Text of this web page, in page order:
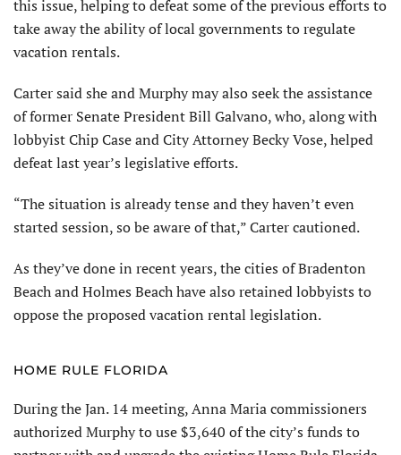
this issue, helping to defeat some of the previous efforts to
take away the ability of local governments to regulate
vacation rentals.
Carter said she and Murphy may also seek the assistance
of former Senate President Bill Galvano, who, along with
lobbyist Chip Case and City Attorney Becky Vose, helped
defeat last year’s legislative efforts.
“The situation is already tense and they haven’t even
started session, so be aware of that,” Carter cautioned.
As they’ve done in recent years, the cities of Bradenton
Beach and Holmes Beach have also retained lobbyists to
oppose the proposed vacation rental legislation.
HOME RULE FLORIDA
During the Jan. 14 meeting, Anna Maria commissioners
authorized Murphy to use $3,640 of the city’s funds to